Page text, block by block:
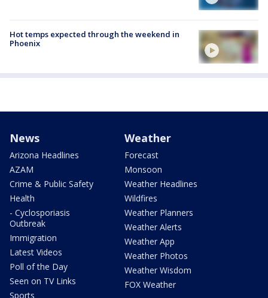
Hot temps expected through the weekend in
Phoenix
News
Arizona Headlines
AZAM
Crime & Public Safety
Health
- Cyclosporiasis
Outbreak
Immigration
Latest Videos
Poll of the Day
Seen on TV Links
Sports
Weather
Forecast
Monsoon
Weather Headlines
Wildfires
Weather Planners
Weather Alerts
Weather App
Weather Photos
Weather Wisdom
FOX Weather